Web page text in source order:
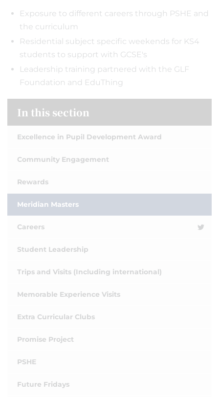
Exposure to different careers through PSHE and
the curriculum
Residential subject specific weekends for KS4
students to support with GCSE's
Leadership training partnered with the GLF
Foundation and EduThing
In this section
Excellence in Pupil Development Award
Community Engagement
Rewards
Meridian Masters
Careers
Student Leadership
Trips and Visits (Including international)
Memorable Experience Visits
Extra Curricular Clubs
Promise Project
PSHE
Future Fridays